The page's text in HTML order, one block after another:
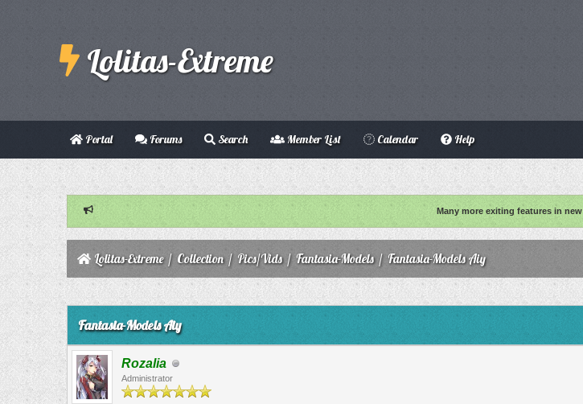
Lolitas-Extreme
Portal Forums Search Member List Calendar Help
Many more exiting features in new
Lolitas-Extreme/ Collection/ Pics/Vids/ Fantasia-Models / Fantasia-Models Aiy
0 Vote(s) - 0 Average
Fantasia-Models Aiy
Rozalia
Administrator